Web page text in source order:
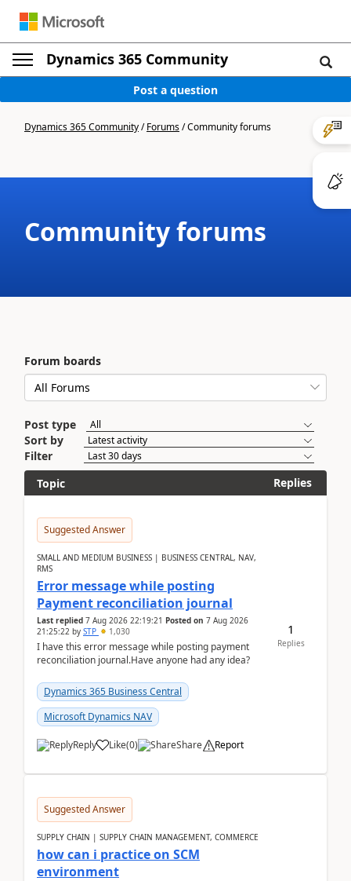
Dynamics 365 Community
Post a question
Dynamics 365 Community/Forums/Community forums
Community forums
Forum boards
Post type
Sort by
Filter
Topic
Replies
Suggested Answer
SMALL AND MEDIUM BUSINESS | BUSINESS CENTRAL, NAV,
RMS
Error message while posting
Payment reconciliation journal
Last replied 7 Aug 2026 22:19:21 Posted on 7 Aug 2026
21:25:22 by STP 1,030
I have this error message while posting payment
reconciliation journal.Have anyone had any idea?
Dynamics 365 Business Central
Microsoft Dynamics NAV
Reply Like(0) Share Report
1
Replies
Suggested Answer
SUPPLY CHAIN | SUPPLY CHAIN MANAGEMENT, COMMERCE
how can i practice on SCM
environment